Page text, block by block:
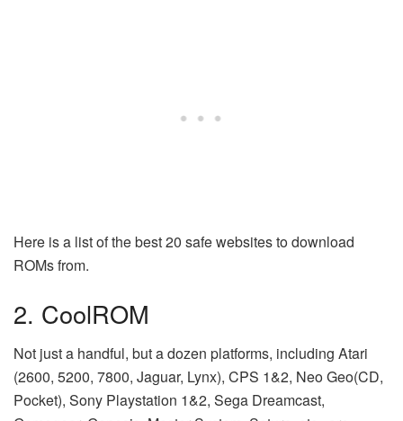
Here is a list of the best 20 safe websites to download
ROMs from.
2. CoolROM
Not just a handful, but a dozen platforms, including Atari
(2600, 5200, 7800, Jaguar, Lynx), CPS 1&2, Neo Geo(CD,
Pocket), Sony Playstation 1&2, Sega Dreamcast,